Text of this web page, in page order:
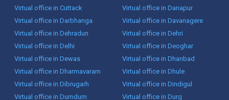
Virtual office in Cuttack
Virtual office in Danapur
Virtual office in Darbhanga
Virtual office in Davanagere
Virtual office in Dehradun
Virtual office in Dehri
Virtual office in Delhi
Virtual office in Deoghar
Virtual office in Dewas
Virtual office in Dhanbad
Virtual office in Dharmavaram
Virtual office in Dhule
Virtual office in Dibrugarh
Virtual office in Dindigul
Virtual office in Dumdum
Virtual office in Durg